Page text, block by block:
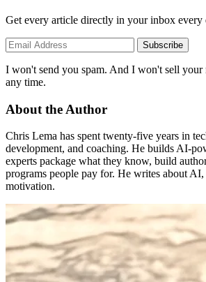
Get every article directly in your inbox every
Subscribe
I won't send you spam. And I won't sell your
any time.
About the Author
Chris Lema has spent twenty-five years in
development, and coaching. He builds AI-
experts package what they know, build
programs people pay for. He writes about AI,
motivation.